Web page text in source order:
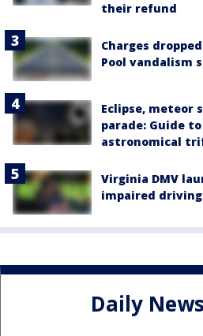
their refund
Charges
Pool vandalism
Eclipse, meteor
parade: Guide
astronomical
Virginia DMV
impaired
Daily